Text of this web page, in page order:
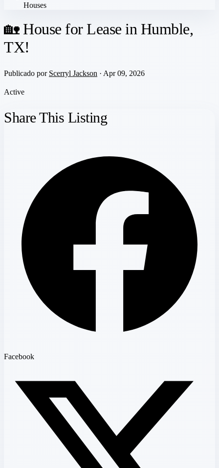
Houses
🏡 House for Lease in Humble,
TX!
Publicado por Scerryl Jackson · Apr 09, 2026
Active
Share This Listing
Facebook